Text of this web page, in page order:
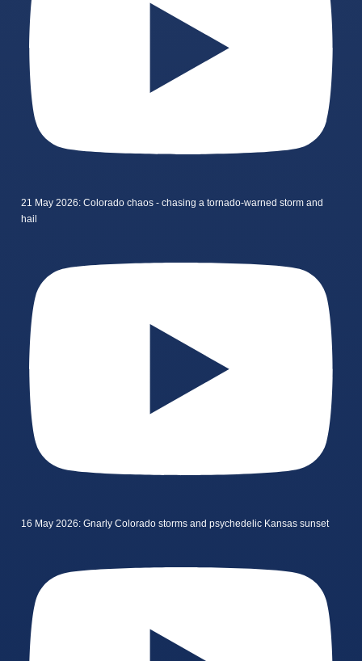
21 May 2026: Colorado chaos - chasing a tornado-warned storm and
hail
16 May 2026: Gnarly Colorado storms and psychedelic Kansas sunset